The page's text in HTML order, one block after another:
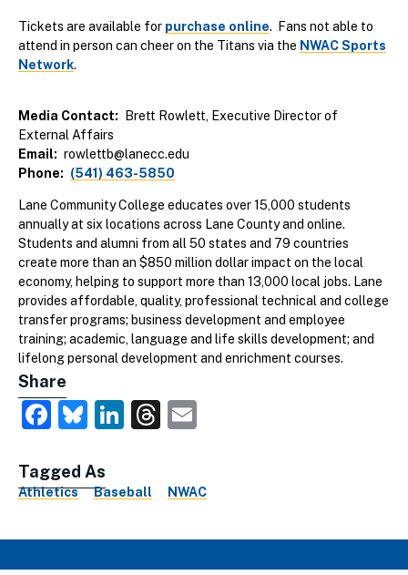
Tickets are available for purchase online. Fans not able to
attend in person can cheer on the Titans via the NWAC Sports
Network.
Media Contact
Brett Rowlett, Executive Director of
External Affairs
Email
rowlettb@lanecc.edu
Phone
(541) 463-5850
Lane Community College educates over 15,000 students
annually at six locations across Lane County and online.
Students and alumni from all 50 states and 79 countries
create more than an $850 million dollar impact on the local
economy, helping to support more than 13,000 local jobs. Lane
provides affordable, quality, professional technical and college
transfer programs; business development and employee
training; academic, language and life skills development; and
lifelong personal development and enrichment courses.
Share
Facebook
Bluesky
LinkedIn
Threads
Tagged As
Athletics Baseball NWAC